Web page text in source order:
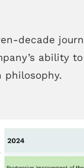
decade
ability